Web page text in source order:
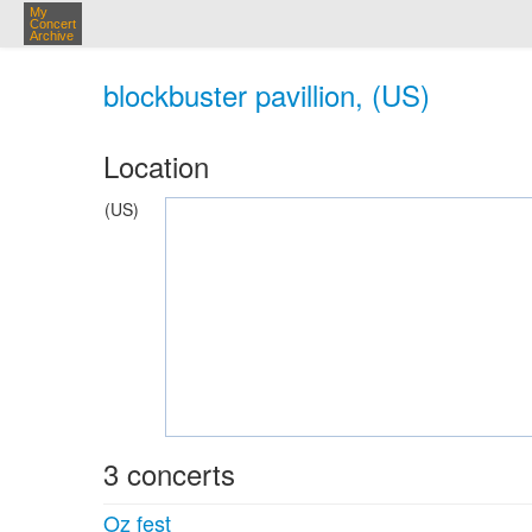
My
Concert
Archive
blockbuster pavillion, (US)
Location
(US)
3 concerts
Oz fest